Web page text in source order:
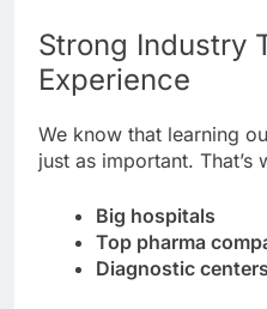
Strong Industry
Experience
We know that learning
just as important.
Big hospitals
Top pharma
Diagnostic